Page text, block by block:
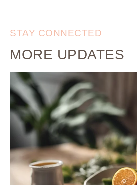
STAY CONNECTED
MORE UPDATES